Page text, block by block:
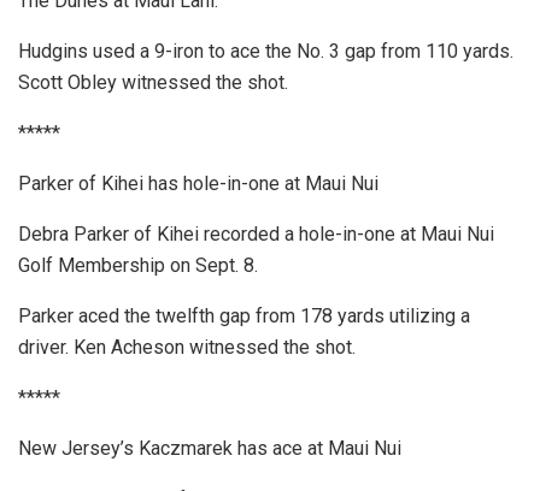
Hudgins used a 9-iron to ace the No. 3 gap from 110 yards.
Scott Obley witnessed the shot.
*****
Parker of Kihei has hole-in-one at Maui Nui
Debra Parker of Kihei recorded a hole-in-one at Maui Nui
Golf Membership on Sept. 8.
Parker aced the twelfth gap from 178 yards utilizing a
driver. Ken Acheson witnessed the shot.
*****
New Jersey’s Kaczmarek has ace at Maui Nui